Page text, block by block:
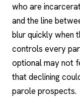
who are
and the line
blur quickly when
controls every
optional may not
that declining
parole prospects.